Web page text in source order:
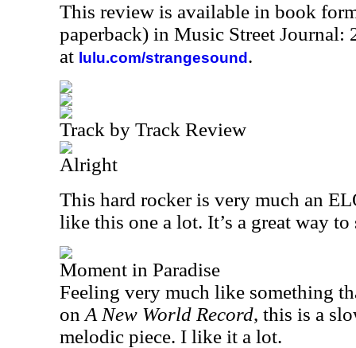
This review is available in book
paperback) in Music Street Journal:
at lulu.com/strangesound .
Track by Track Review
Alright
This hard rocker is very much an
like this one a lot. It’s a great way
Moment in Paradise
Feeling very much like something
on A New World Record, this is a
melodic piece. I like it a lot.